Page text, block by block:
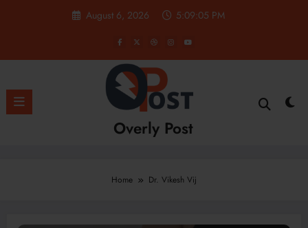
August 6, 2026 5:09:06 PM
Overly Post
Home Dr. Vikesh Vij